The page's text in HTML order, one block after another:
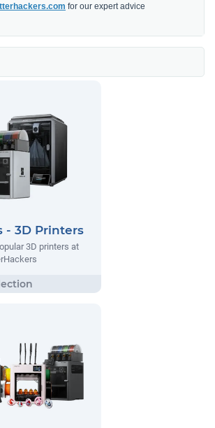
for our expert advice
- 3D Printers
3D printers at